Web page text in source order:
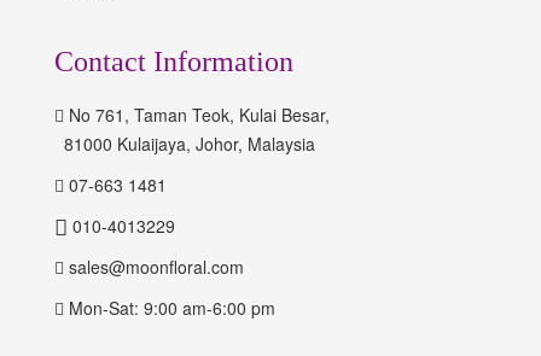
Contact Information
No 761, Taman Teok, Kulai Besar,
81000 Kulaijaya, Johor, Malaysia
07-663 1481
010-4013229
sales@moonfloral.com
Mon-Sat: 9:00 am-6:00 pm